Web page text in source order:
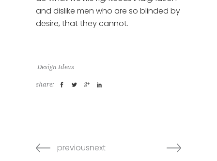
and dislike men who are so blinded by
desire, that they cannot.
Design Ideas
share:
previousnext